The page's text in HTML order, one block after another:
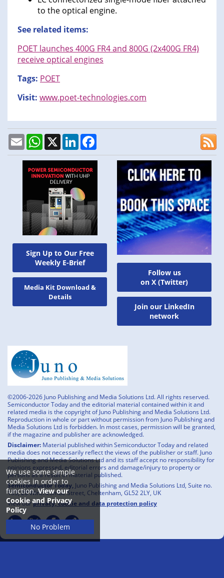
We use some simple
cookies in order to
function.View our
Cookie and Privacy
Policy
No Problem
Sign Up to Our Free
Weekly E-Brief
Media Kit Download &
Details
to the optical engine.
See related items:
POET launches 400G FR4 and 800G (2x400G FR4)
receive optical engines
Tags: POET
Visit: www.poet-technologies.com
EmailWhatsApp
X LinkedIn
Follow us
on X (Twitter)
Join our LinkedIn
network
©2006-2026 Juno Publishing and Media Solutions Ltd. All rights reserved.
Semiconductor Today and the editorial material contained within it and
related media is the copyright of Juno Publishing and Media Solutions Ltd.
Reproduction in whole or part without permission from Juno Publishing and
Media Solutions Ltd is forbidden. In most cases, permission will be granted,
if the magazine and publisher are acknowledged.
Disclaimer: Material published within Semiconductor Today and related
media does not necessarily reflect the views of the publisher or staff. Juno
Publishing and Media Solutions Ltd and its staff accept no responsibility for
opinions expressed, editorial errors and damage/injury to property or
persons as a result of material published.
Semiconductor Today, Juno Publishing and Media Solutions Ltd, Suite no.
133, 20 Winchcombe Street, Cheltenham, GL52 2LY, UK
View ourprivacy, cookie and data protection policy